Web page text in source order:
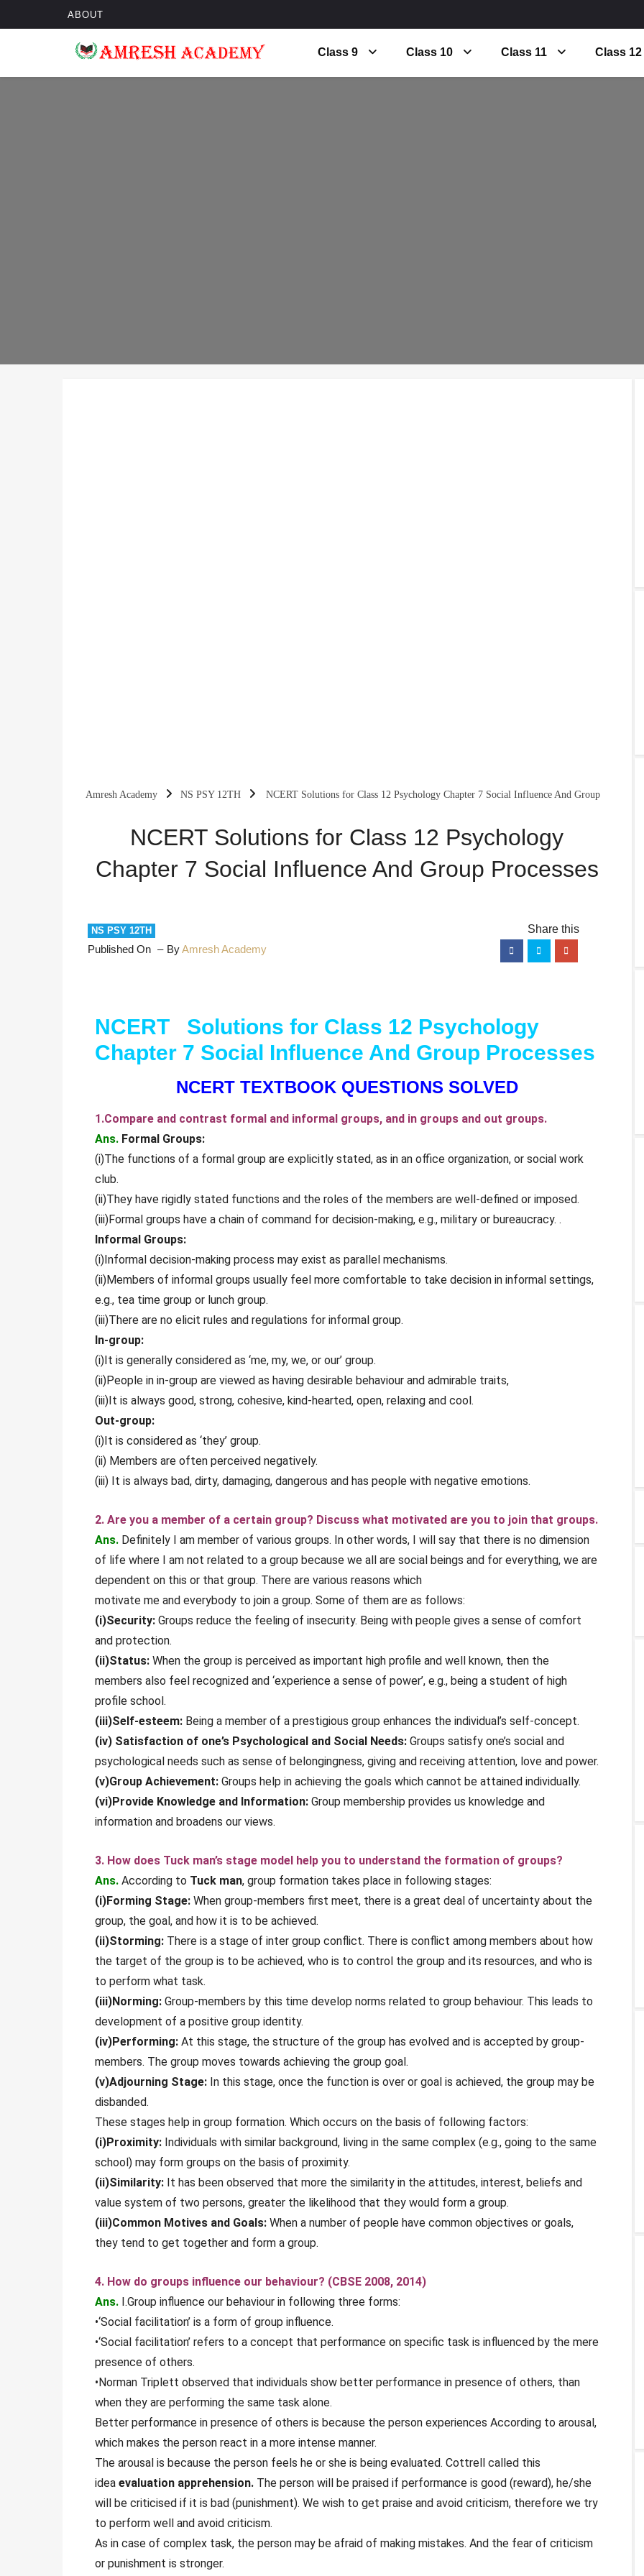
ABOUT
Class 9 Class 10 Class 11 Class 12
Amresh Academy NS PSY 12TH NCERT Solutions for Class 12 Psychology Chapter 7 Social Influence And Group
NCERT Solutions for Class 12 Psychology
Chapter 7 Social Influence And Group Processes
NS PSY 12TH
Published On ByAmresh Academy
NCERT Solutions for Class 12 Psychology
Chapter 7 Social Influence And Group Processes
NCERT TEXTBOOK QUESTIONS SOLVED
1.Compare and contrast formal and informal groups, and in groups and out groups.
Ans. Formal Groups:
(i)The functions of a formal group are explicitly stated, as in an office organization, or social work
club.
(ii)They have rigidly stated functions and the roles of the members are well-defined or imposed.
(iii)Formal groups have a chain of command for decision-making, e.g., military or bureaucracy. .
Informal Groups:
(i)Informal decision-making process may exist as parallel mechanisms.
(ii)Members of informal groups usually feel more comfortable to take decision in informal settings,
e.g., tea time group or lunch group.
(iii)There are no elicit rules and regulations for informal group.
In-group:
(i)It is generally considered as ‘me, my, we, or our’ group.
(ii)People in in-group are viewed as having desirable behaviour and admirable traits,
(iii)It is always good, strong, cohesive, kind-hearted, open, relaxing and cool.
Out-group:
(i)It is considered as ‘they’ group.
(ii) Members are often perceived negatively.
(iii) It is always bad, dirty, damaging, dangerous and has people with negative emotions.
2. Are you a member of a certain group? Discuss what motivated are you to join that groups.
Ans. Definitely I am member of various groups. In other words, I will say that there is no dimension
of life where I am not related to a group because we all are social beings and for everything, we are
dependent on this or that group. There are various reasons which
motivate me and everybody to join a group. Some of them are as follows:
(i)Security: Groups reduce the feeling of insecurity. Being with people gives a sense of comfort
and protection.
(ii)Status: When the group is perceived as important high profile and well known, then the
members also feel recognized and ‘experience a sense of power’, e.g., being a student of high
profile school.
(iii)Self-esteem: Being a member of a prestigious group enhances the individual’s self-concept.
(iv) Satisfaction of one’s Psychological and Social Needs: Groups satisfy one’s social and
psychological needs such as sense of belongingness, giving and receiving attention, love and power.
(v)Group Achievement: Groups help in achieving the goals which cannot be attained individually.
(vi)Provide Knowledge and Information: Group membership provides us knowledge and
information and broadens our views.
3. How does Tuck man’s stage model help you to understand the formation of groups?
Ans. According to Tuck man, group formation takes place in following stages:
(i)Forming Stage: When group-members first meet, there is a great deal of uncertainty about the
group, the goal, and how it is to be achieved.
(ii)Storming: There is a stage of inter group conflict. There is conflict among members about how
the target of the group is to be achieved, who is to control the group and its resources, and who is
to perform what task.
(iii)Norming: Group-members by this time develop norms related to group behaviour. This leads to
development of a positive group identity.
(iv)Performing: At this stage, the structure of the group has evolved and is accepted by group-
members. The group moves towards achieving the group goal.
(v)Adjourning Stage: In this stage, once the function is over or goal is achieved, the group may be
disbanded.
These stages help in group formation. Which occurs on the basis of following factors:
(i)Proximity: Individuals with similar background, living in the same complex (e.g., going to the same
school) may form groups on the basis of proximity.
(ii)Similarity: It has been observed that more the similarity in the attitudes, interest, beliefs and
value system of two persons, greater the likelihood that they would form a group.
(iii)Common Motives and Goals: When a number of people have common objectives or goals,
they tend to get together and form a group.
4. How do groups influence our behaviour? (CBSE 2008, 2014)
Ans. I.Group influence our behaviour in following three forms:
•‘Social facilitation’ is a form of group influence.
•‘Social facilitation’ refers to a concept that performance on specific task is influenced by the mere
presence of others.
•Norman Triplett observed that individuals show better performance in presence of others, than
when they are performing the same task alone.
Better performance in presence of others is because the person experiences According to arousal,
which makes the person react in a more intense manner.
The arousal is because the person feels he or she is being evaluated. Cottrell called this
idea evaluation apprehension. The person will be praised if performance is good (reward), he/she
will be criticised if it is bad (punishment). We wish to get praise and avoid criticism, therefore we try
to perform well and avoid criticism.
As in case of complex task, the person may be afraid of making mistakes. And the fear of criticism
or punishment is stronger.